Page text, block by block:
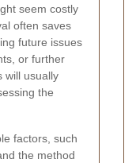
seem costly
often saves
future issues
or further
will usually
the
factors, such
the method